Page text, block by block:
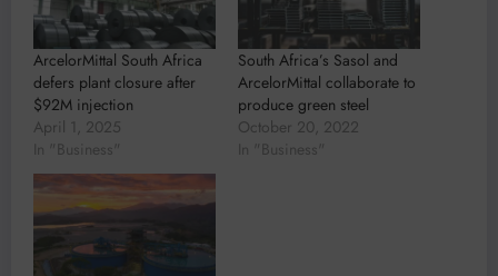
ArcelorMittal South Africa
defers plant closure after
$92M injection
April 1, 2025
In "Business"
South Africa’s Sasol and
ArcelorMittal collaborate to
produce green steel
October 20, 2022
In "Business"